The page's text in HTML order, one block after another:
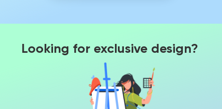
Looking for exclusive design?